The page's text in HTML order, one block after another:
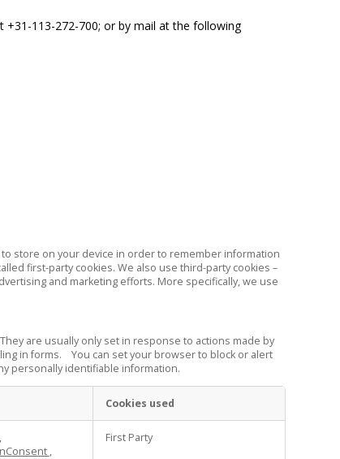
+31-113-272-700; or by mail at the following
store on your device in order to remember information
first-party cookies. We also use third-party cookies –
and marketing efforts. More specifically, we use
are usually only set in response to actions made by
in forms. You can set your browser to block or alert
personally identifiable information.
Cookies used
,
,
First Party